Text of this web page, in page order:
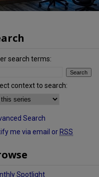
search terms:
context to search:
Search
me via email or RSS
Spotlight